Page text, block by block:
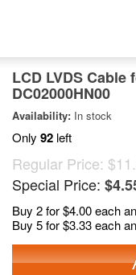
LCD LVDS Cable
DC02000HN00
Availability: In stock
Only 92 left
Regular Price:
Special Price:
Buy 2 for$4.00each
Buy 5 for$3.33each